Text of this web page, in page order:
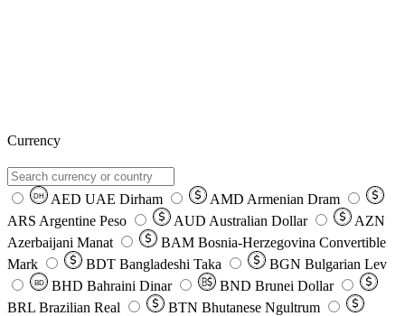
Currency
DH AED UAE Dirham AMD Armenian Dram
ARS Argentine Peso AUD Australian Dollar
AZN
Azerbaijani Manat
BAM Bosnia-Herzegovina Convertible
Mark
BDT Bangladeshi Taka BGN Bulgarian Lev
BD BHD Bahraini Dinar BND Brunei Dollar
BRL Brazilian Real BTN Bhutanese Ngultrum